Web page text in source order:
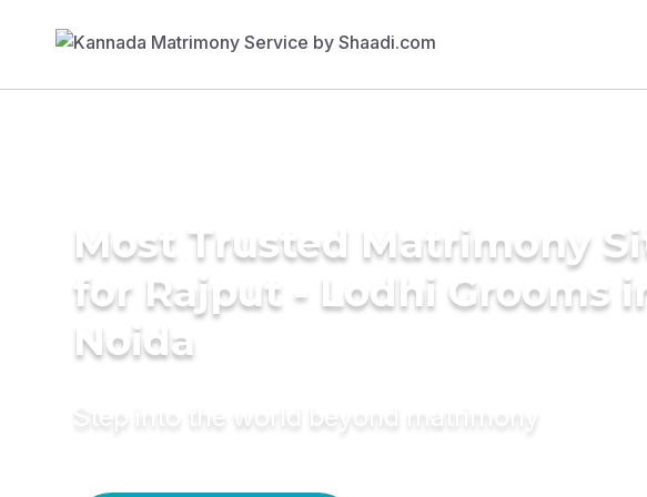
Most Trusted Matrimony
for Rajput - Lodhi Grooms
Noida
Step into the world beyond matrimony